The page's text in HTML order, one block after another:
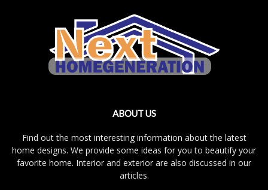
ABOUT US
Find out the most interesting information about the latest
home designs. We provide some ideas for you to beautify your
favorite home. Interior and exterior are also discussed in our
articles.